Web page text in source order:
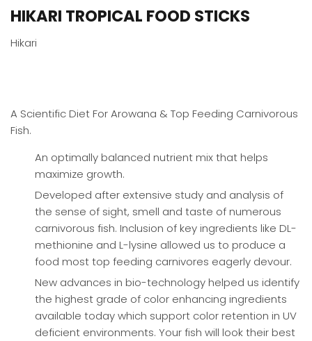
HIKARI TROPICAL FOOD STICKS
Hikari
A Scientific Diet For Arowana & Top Feeding Carnivorous
Fish.
An optimally balanced nutrient mix that helps
maximize growth.
Developed after extensive study and analysis of
the sense of sight, smell and taste of numerous
carnivorous fish. Inclusion of key ingredients like DL-
methionine and L-lysine allowed us to produce a
food most top feeding carnivores eagerly devour.
New advances in bio-technology helped us identify
the highest grade of color enhancing ingredients
available today which support color retention in UV
deficient environments. Your fish will look their best